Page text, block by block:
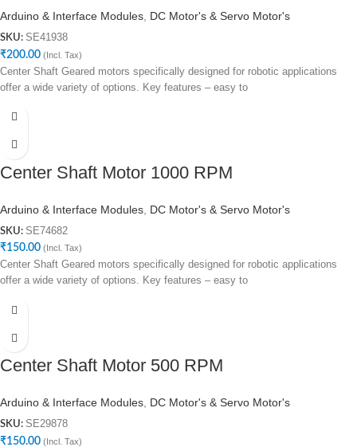
Arduino & Interface Modules DC Motor's & Servo Motor's
SKU: SE41938
₹200.00 (Incl. Tax)
Center Shaft Geared motors specifically designed for robotic applications
offer a wide variety of options. Key features – easy to
Center Shaft Motor 1000 RPM
Arduino & Interface Modules DC Motor's & Servo Motor's
SKU: SE74682
₹150.00 (Incl. Tax)
Center Shaft Geared motors specifically designed for robotic applications
offer a wide variety of options. Key features – easy to
Center Shaft Motor 500 RPM
Arduino & Interface Modules, DC Motor's & Servo Motor's
SKU: SE29878
₹150.00 (Incl. Tax)